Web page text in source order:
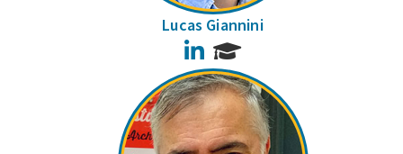
Lucas Giannini
LinkedIn